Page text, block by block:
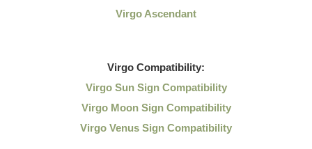
Virgo Ascendant
Virgo Compatibility:
Virgo Sun Sign Compatibility
Virgo Moon Sign Compatibility
Virgo Venus Sign Compatibility